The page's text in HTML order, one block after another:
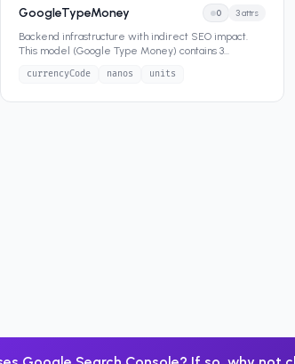
GoogleTypeMoney 0 3attrs
Backend infrastructure with indirect SEO impact.
This model (Google Type Money) contains 3
currencyCode nanos units